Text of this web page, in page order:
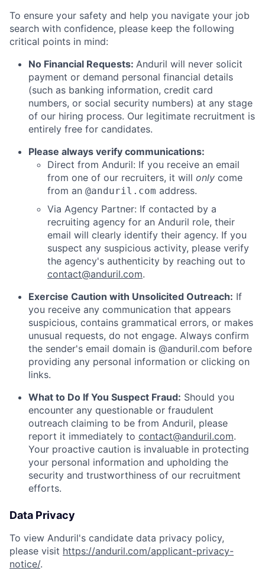
To ensure your safety and help you navigate your job
search with confidence, please keep the following
critical points in mind:
No Financial Requests: Anduril will never solicit
payment or demand personal financial details
(such as banking information, credit card
numbers, or social security numbers) at any stage
of our hiring process. Our legitimate recruitment is
entirely free for candidates.
Please always verify communications:
Direct from Anduril: If you receive an email
from one of our recruiters, it will only come
from an @anduril.com address.
Via Agency Partner: If contacted by a
recruiting agency for an Anduril role, their
email will clearly identify their agency. If you
suspect any suspicious activity, please verify
the agency's authenticity by reaching out to
contact@anduril.com.
Exercise Caution with Unsolicited Outreach: If
you receive any communication that appears
suspicious, contains grammatical errors, or makes
unusual requests, do not engage. Always confirm
the sender's email domain is @anduril.com before
providing any personal information or clicking on
links.
What to Do If You Suspect Fraud: Should you
encounter any questionable or fraudulent
outreach claiming to be from Anduril, please
report it immediately to contact@anduril.com.
Your proactive caution is invaluable in protecting
your personal information and upholding the
security and trustworthiness of our recruitment
efforts.
Data Privacy
To view Anduril's candidate data privacy policy,
please visit https://anduril.com/applicant-privacy-
notice/.